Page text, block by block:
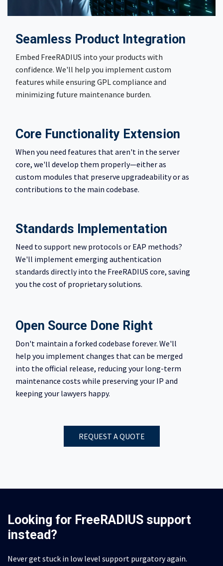
Seamless Product Integration
Embed FreeRADIUS into your products with
confidence. We'll help you implement custom
features while ensuring GPL compliance and
minimizing future maintenance burden.
Core Functionality Extension
When you need features that aren't in the server
core, we'll develop them properly—either as
custom modules that preserve upgradeability or as
contributions to the main codebase.
Standards Implementation
Need to support new protocols or EAP methods?
We'll implement emerging authentication
standards directly into the FreeRADIUS core, saving
you the cost of proprietary solutions.
Open Source Done Right
Don't maintain a forked codebase forever. We'll
help you implement changes that can be merged
into the official release, reducing your long-term
maintenance costs while preserving your IP and
keeping your lawyers happy.
REQUEST A QUOTE
Looking for FreeRADIUS support
instead?
Never get stuck in low level support purgatory again.